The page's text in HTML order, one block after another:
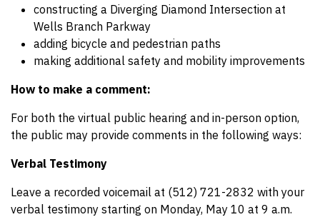
constructing a Diverging Diamond Intersection at
Wells Branch Parkway
adding bicycle and pedestrian paths
making additional safety and mobility improvements
How to make a comment:
For both the virtual public hearing and in-person option,
the public may provide comments in the following ways:
Verbal Testimony
Leave a recorded voicemail at (512) 721-2832 with your
verbal testimony starting on Monday, May 10 at 9 a.m.